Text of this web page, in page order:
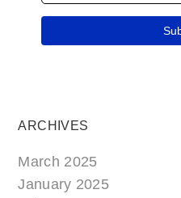
ARCHIVES
March 2025
January 2025